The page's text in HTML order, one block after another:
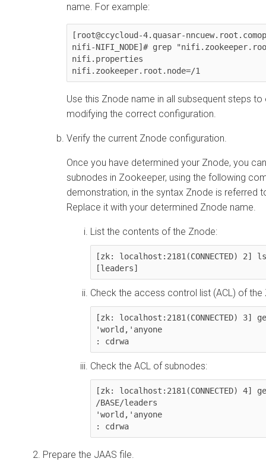
name. For example:
[root@ccycloud-4.quasar-
nifi-NIFI_NODE]# grep
nifi.properties
nifi.zookeeper.root.node=/1
Use this Znode name in all subsequent steps to
modifying the correct configuration.
Verify the current Znode configuration.
Once you have determined your Znode, you
subnodes in Zookeeper, using the following
demonstration, in the syntax Znode is referred
Replace it with your determined Znode name.
List the contents of the Znode:
[zk: localhost:2181(CONNECTED) 2]
[leaders]
Check the access control list (ACL) of the
[zk: localhost:2181(CONNECTED) 3]
'world,'anyone
: cdrwa
Check the ACL of subnodes:
[zk: localhost:2181(CONNECTED) 4]
/BASE/leaders
'world,'anyone
: cdrwa
Prepare the JAAS file.